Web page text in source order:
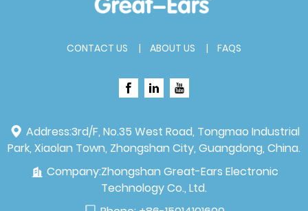
CONTACT US ABOUT US FAQS
Address:3rd/F, No.35 West Road, Tongmao Industrial
Park, Xiaolan Town, Zhongshan City, Guangdong, China.
Company:Zhongshan Great-Ears Electronic
Technology Co., Ltd.